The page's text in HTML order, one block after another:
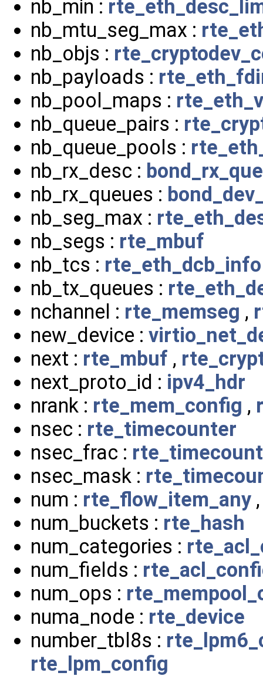
nb_min :
nb_mtu_seg_max :
nb_objs :
nb_payloads :
nb_pool_maps :
nb_queue_pairs :
nb_queue_pools :
nb_rx_desc :
nb_rx_queues :
nb_seg_max :
nb_segs : rte_mbuf
nb_tcs : rte_eth_dcb_info
nb_tx_queues :
nchannel : rte_memseg ,
new_device :
next : rte_mbuf ,
next_proto_id : ipv4_hdr
nrank : rte_mem_config ,
nsec : rte_timecounter
nsec_frac :
nsec_mask :
num : rte_flow_item_any
num_buckets : rte_hash
num_categories :
num_fields :
num_ops :
numa_node : rte_device
number_tbl8s :
rte_lpm_config